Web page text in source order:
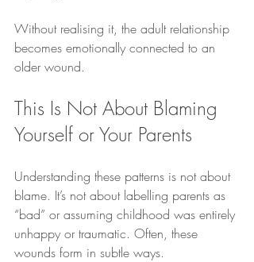
Without realising it, the adult relationship
becomes emotionally connected to an
older wound.
This Is Not About Blaming
Yourself or Your Parents
Understanding these patterns is not about
blame. It’s not about labelling parents as
“bad” or assuming childhood was entirely
unhappy or traumatic. Often, these
wounds form in subtle ways.